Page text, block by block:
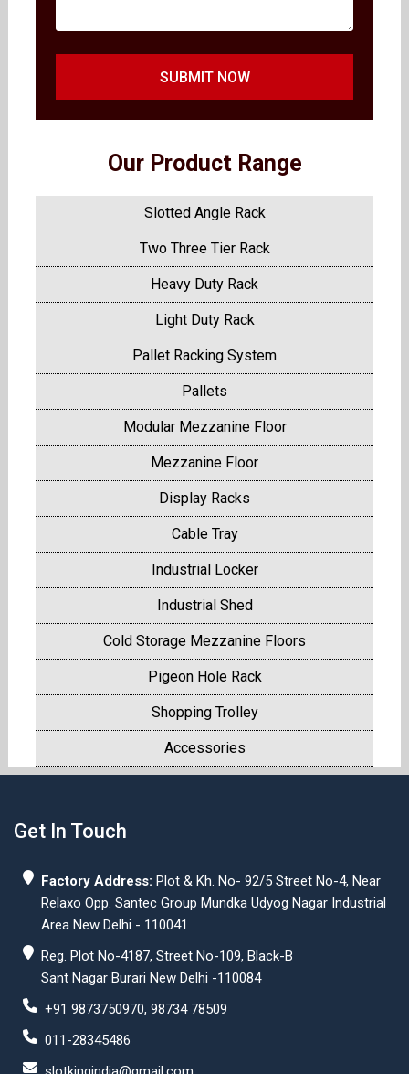
SUBMIT NOW
Our Product Range
Slotted Angle Rack
Two Three Tier Rack
Heavy Duty Rack
Light Duty Rack
Pallet Racking System
Pallets
Modular Mezzanine Floor
Mezzanine Floor
Display Racks
Cable Tray
Industrial Locker
Industrial Shed
Cold Storage Mezzanine Floors
Pigeon Hole Rack
Shopping Trolley
Accessories
Get In Touch
Factory Address: Plot & Kh. No- 92/5 Street No-4, Near
Relaxo Opp. Santec Group Mundka Udyog Nagar Industrial
Area New Delhi - 110041
Reg. Plot No-4187, Street No-109, Black-B
Sant Nagar Burari New Delhi -110084
+91 9873750970, 98734 78509
011-28345486